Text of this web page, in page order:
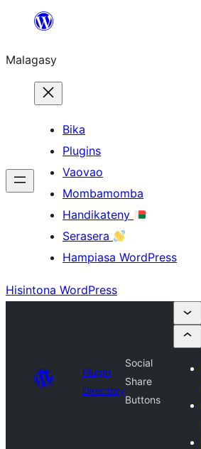
Hakany
ventiny
Malagasy
Bika
Plugins
Vaovao
Mombamomba
Handikateny
Serasera
Hampiasa WordPress
Hisintona WordPress
Plugin
Directory
Social
Share
Buttons